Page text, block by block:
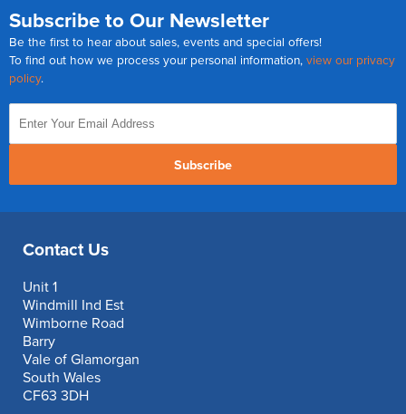
Subscribe to Our Newsletter
Be the first to hear about sales, events and special offers!
To find out how we process your personal information, view our privacy
policy.
Subscribe
Contact Us
Unit 1
Windmill Ind Est
Wimborne Road
Barry
Vale of Glamorgan
South Wales
CF63 3DH